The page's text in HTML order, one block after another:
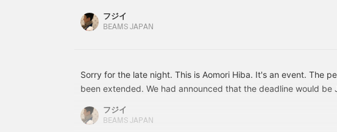
it easier to consider later.
フジイ
BEAMS JAPAN
Sorry for the late night. This is Aomori Hiba. It's an event. The
been extended. We had announced that the deadline would be
as you want. It's essential oil.
フジイ
BEAMS JAPAN